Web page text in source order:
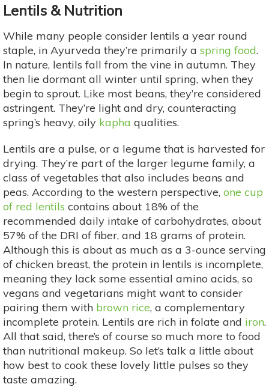
Lentils & Nutrition
While many people consider lentils a year round
staple, in Ayurveda they’re primarily a spring food.
In nature, lentils fall from the vine in autumn. They
then lie dormant all winter until spring, when they
begin to sprout. Like most beans, they’re considered
astringent. They’re light and dry, counteracting
spring’s heavy, oily kapha qualities.
Lentils are a pulse, or a legume that is harvested for
drying. They’re part of the larger legume family, a
class of vegetables that also includes beans and
peas. According to the western perspective, one cup
of red lentils contains about 18% of the
recommended daily intake of carbohydrates, about
57% of the DRI of fiber, and 18 grams of protein.
Although this is about as much as a 3-ounce serving
of chicken breast, the protein in lentils is incomplete,
meaning they lack some essential amino acids, so
vegans and vegetarians might want to consider
pairing them with brown rice, a complementary
incomplete protein. Lentils are rich in folate and iron.
All that said, there’s of course so much more to food
than nutritional makeup. So let’s talk a little about
how best to cook these lovely little pulses so they
taste amazing.